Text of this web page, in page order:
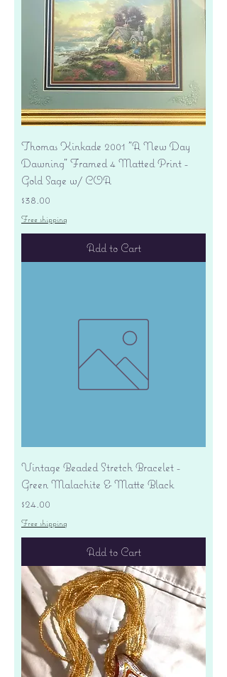
Thomas Kinkade 2001 "A New Day
Dawning" Framed 4 Matted Print -
Gold Sage w/ COA
Price
$38.00
Free shipping
Add to Cart
Vintage Beaded Stretch Bracelet -
Green Malachite & Matte Black
Price
$24.00
Free shipping
Add to Cart